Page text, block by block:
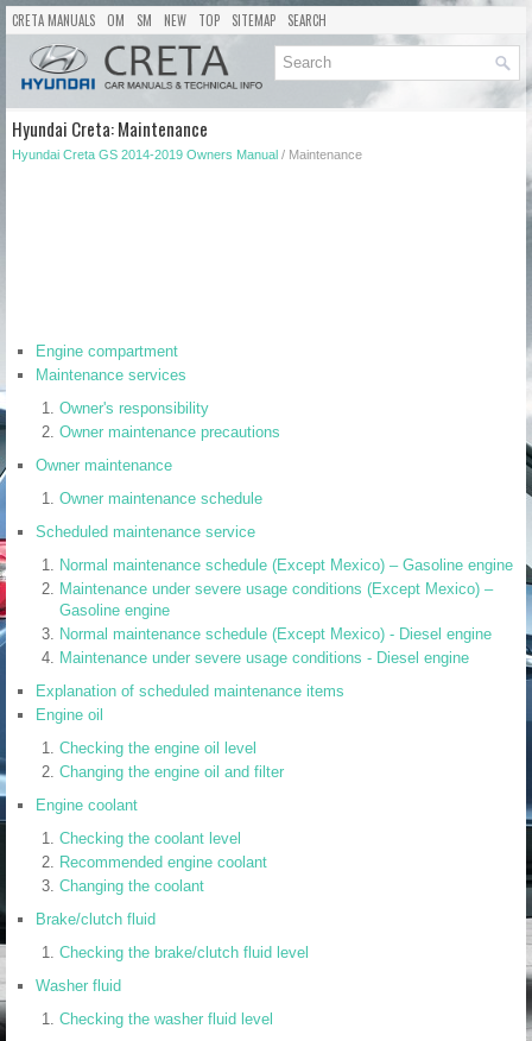
CRETA MANUALS OM SM NEW TOP SITEMAP SEARCH
Hyundai Creta: Maintenance
Hyundai Creta GS 2014-2019 Owners Manual / Maintenance
Engine compartment
Maintenance services
Owner's responsibility
Owner maintenance precautions
Owner maintenance
Owner maintenance schedule
Scheduled maintenance service
Normal maintenance schedule (Except Mexico) – Gasoline engine
Maintenance under severe usage conditions (Except Mexico) –
Gasoline engine
Normal maintenance schedule (Except Mexico) - Diesel engine
Maintenance under severe usage conditions - Diesel engine
Explanation of scheduled maintenance items
Engine oil
Checking the engine oil level
Changing the engine oil and filter
Engine coolant
Checking the coolant level
Recommended engine coolant
Changing the coolant
Brake/clutch fluid
Checking the brake/clutch fluid level
Washer fluid
Checking the washer fluid level